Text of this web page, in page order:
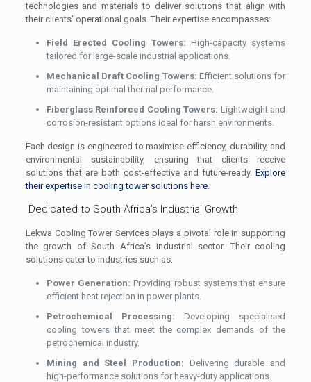
technologies and materials to deliver solutions that align with
their clients’ operational goals. Their expertise encompasses:
Field Erected Cooling Towers: High-capacity systems
tailored for large-scale industrial applications.
Mechanical Draft Cooling Towers: Efficient solutions for
maintaining optimal thermal performance.
Fiberglass Reinforced Cooling Towers: Lightweight and
corrosion-resistant options ideal for harsh environments.
Each design is engineered to maximise efficiency, durability, and
environmental sustainability, ensuring that clients receive
solutions that are both cost-effective and future-ready.Explore
their expertise in cooling tower solutions here.
Dedicated to South Africa’s Industrial Growth
Lekwa Cooling Tower Services plays a pivotal role in supporting
the growth of South Africa’s industrial sector. Their cooling
solutions cater to industries such as:
Power Generation: Providing robust systems that ensure
efficient heat rejection in power plants.
Petrochemical Processing: Developing specialised
cooling towers that meet the complex demands of the
petrochemical industry.
Mining and Steel Production: Delivering durable and
high-performance solutions for heavy-duty applications.